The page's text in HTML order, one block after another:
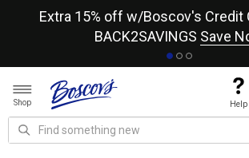
Extra 15% off w/Boscov's Credit
BACK2SAVINGS Save
Shop Help